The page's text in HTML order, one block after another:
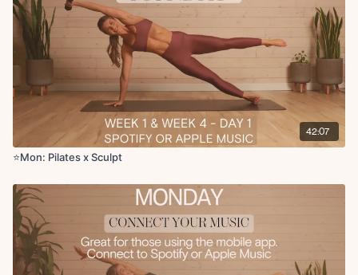
Forearm glute kickbacks (L)
Side kneeling oblique reach (1) + kneeling elbow to knee crunch
(5)
Tabletop toe taps
Criss cross
Eagle crunch
Glute bridge with heels elevated
Wild thing with inner thigh lift x punch L/R
Inner thigh leg lifts L/R
Weighted forearm plankband
Supported tabletop toe tapband
Single leg circles L/R
Single arm to knee tap L/R x5
x45 seconds on 15-20 seconds off
42:07
⭐Mon: Pilates x Sculpt